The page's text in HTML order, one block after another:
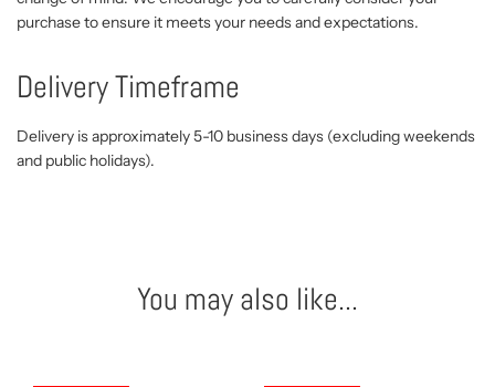
purchase to ensure it meets your needs and expectations.
Delivery Timeframe
Delivery is approximately 5-10 business days (excluding weekends
and public holidays).
You may also like...